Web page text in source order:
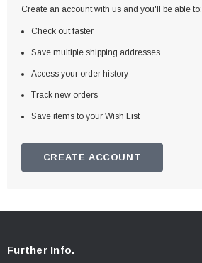
Create an account with us and you'll be able to:
Check out faster
Save multiple shipping addresses
Access your order history
Track new orders
Save items to your Wish List
CREATE ACCOUNT
Further Info.